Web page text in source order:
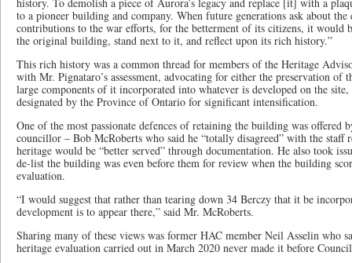
to a pioneer building and company. When future generations ask about
contributions to the war efforts, for the betterment of its citizens, it would
the original building, stand next to it, and reflect upon its rich history.”
This rich history was a common thread for members of the Heritage
with Mr. Pignataro’s assessment, advocating for either the preservation of
large components of it incorporated into whatever is developed on the
designated by the Province of Ontario for significant intensification.
One of the most passionate defences of retaining the building was offered
councillor – Bob McRoberts who said he “totally disagreed” with the staff
heritage would be “better served” through documentation. He also took
de-list the building was even before them for review when the building
evaluation.
“I would suggest that rather than tearing down 34 Berczy that it be
development is to appear there,” said Mr. McRoberts.
Sharing many of these views was former HAC member Neil Asselin who
heritage evaluation carried out in March 2020 never made it before